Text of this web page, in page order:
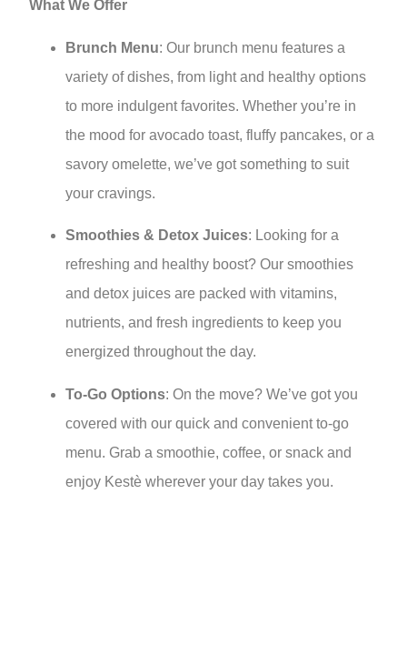
What We Offer
Brunch Menu: Our brunch menu features a
variety of dishes, from light and healthy options
to more indulgent favorites. Whether you’re in
the mood for avocado toast, fluffy pancakes, or a
savory omelette, we’ve got something to suit
your cravings.
Smoothies & Detox Juices: Looking for a
refreshing and healthy boost? Our smoothies
and detox juices are packed with vitamins,
nutrients, and fresh ingredients to keep you
energized throughout the day.
To-Go Options: On the move? We’ve got you
covered with our quick and convenient to-go
menu. Grab a smoothie, coffee, or snack and
enjoy Kestè wherever your day takes you.